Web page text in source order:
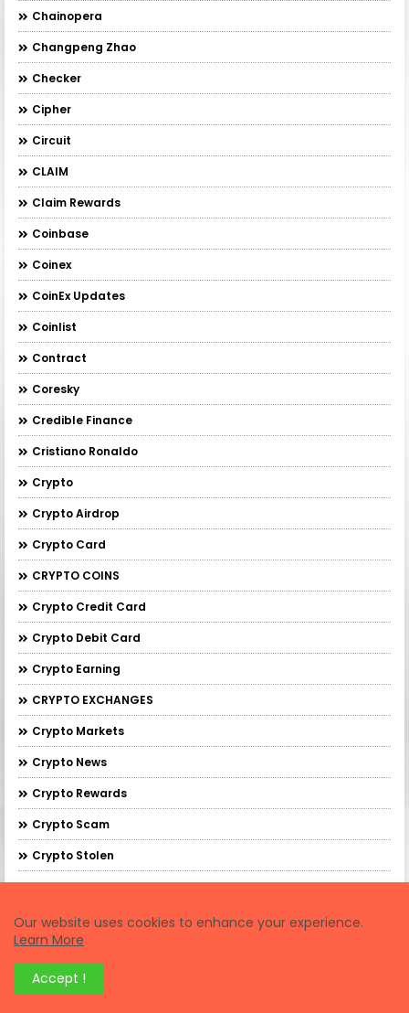
Chainopera
Changpeng Zhao
Checker
Cipher
Circuit
CLAIM
Claim Rewards
Coinbase
Coinex
CoinEx Updates
Coinlist
Contract
Coresky
Credible Finance
Cristiano Ronaldo
Crypto
Crypto Airdrop
Crypto Card
CRYPTO COINS
Crypto Credit Card
Crypto Debit Card
Crypto Earning
CRYPTO EXCHANGES
Crypto Markets
Crypto News
Crypto Rewards
Crypto Scam
Crypto Stolen
Crypto Tasks
Crypto Tax
Crypto Testnet
Crypto Wallets
Our website uses cookies to enhance your experience.
Learn More
Accept !